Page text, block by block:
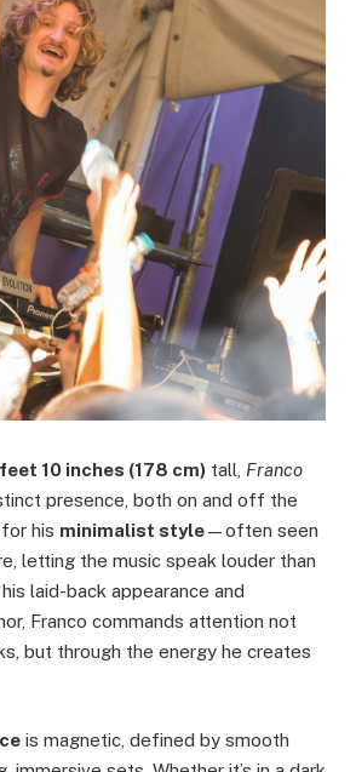
10 inches (178 cm) tall, Franco
presence, both on and off the
his minimalist style—often seen
letting the music speak louder than
laid-back appearance and
Franco commands attention not
but through the energy he creates
is magnetic, defined by smooth